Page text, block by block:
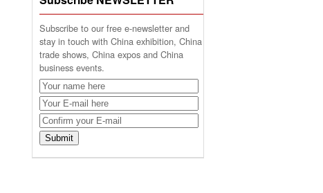
Subscribe to our free e-newsletter and
stay in touch with China exhibition, China
trade shows, China expos and China
business events.